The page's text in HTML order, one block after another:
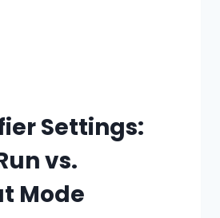
Settings:
vs.
Mode